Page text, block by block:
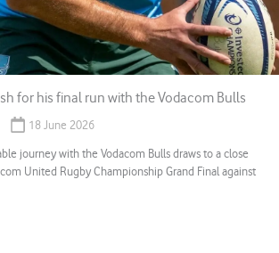
for his final run with the Vodacom Bulls
18 June 2026
journey with the Vodacom Bulls draws to a close
United Rugby Championship Grand Final against